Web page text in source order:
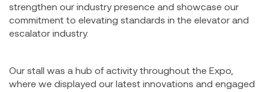
strengthen our industry presence and showcase our
commitment to elevating standards in the elevator and
escalator industry.
Our stall was a hub of activity throughout the Expo,
where we displayed our latest innovations and engaged